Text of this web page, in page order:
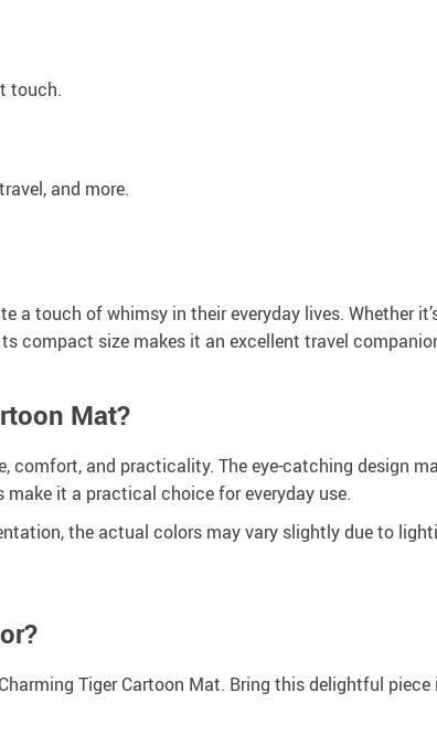
touch.
and more.
a touch of whimsy in their everyday lives. Whether
compact size makes it an excellent travel
Mat?
comfort, and practicality. The eye-catching design
it a practical choice for everyday use.
the actual colors may vary slightly due to
Tiger Cartoon Mat. Bring this delightful